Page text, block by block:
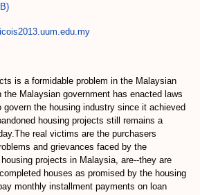
is a formidable problem in the Malaysian
the Malaysian government has enacted laws
the housing industry since it achieved
housing projects still remains a
real victims are the purchasers
and grievances faced by the
projects in Malaysia, are--they are
houses as promised by the housing
monthly installment payments on loan